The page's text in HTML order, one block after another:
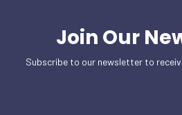
Join Our
Subscribe to our newsletter to